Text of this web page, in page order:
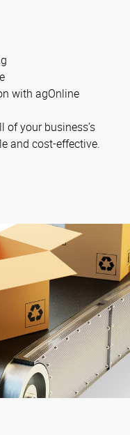
with agOnline
your business’s
and cost-effective.